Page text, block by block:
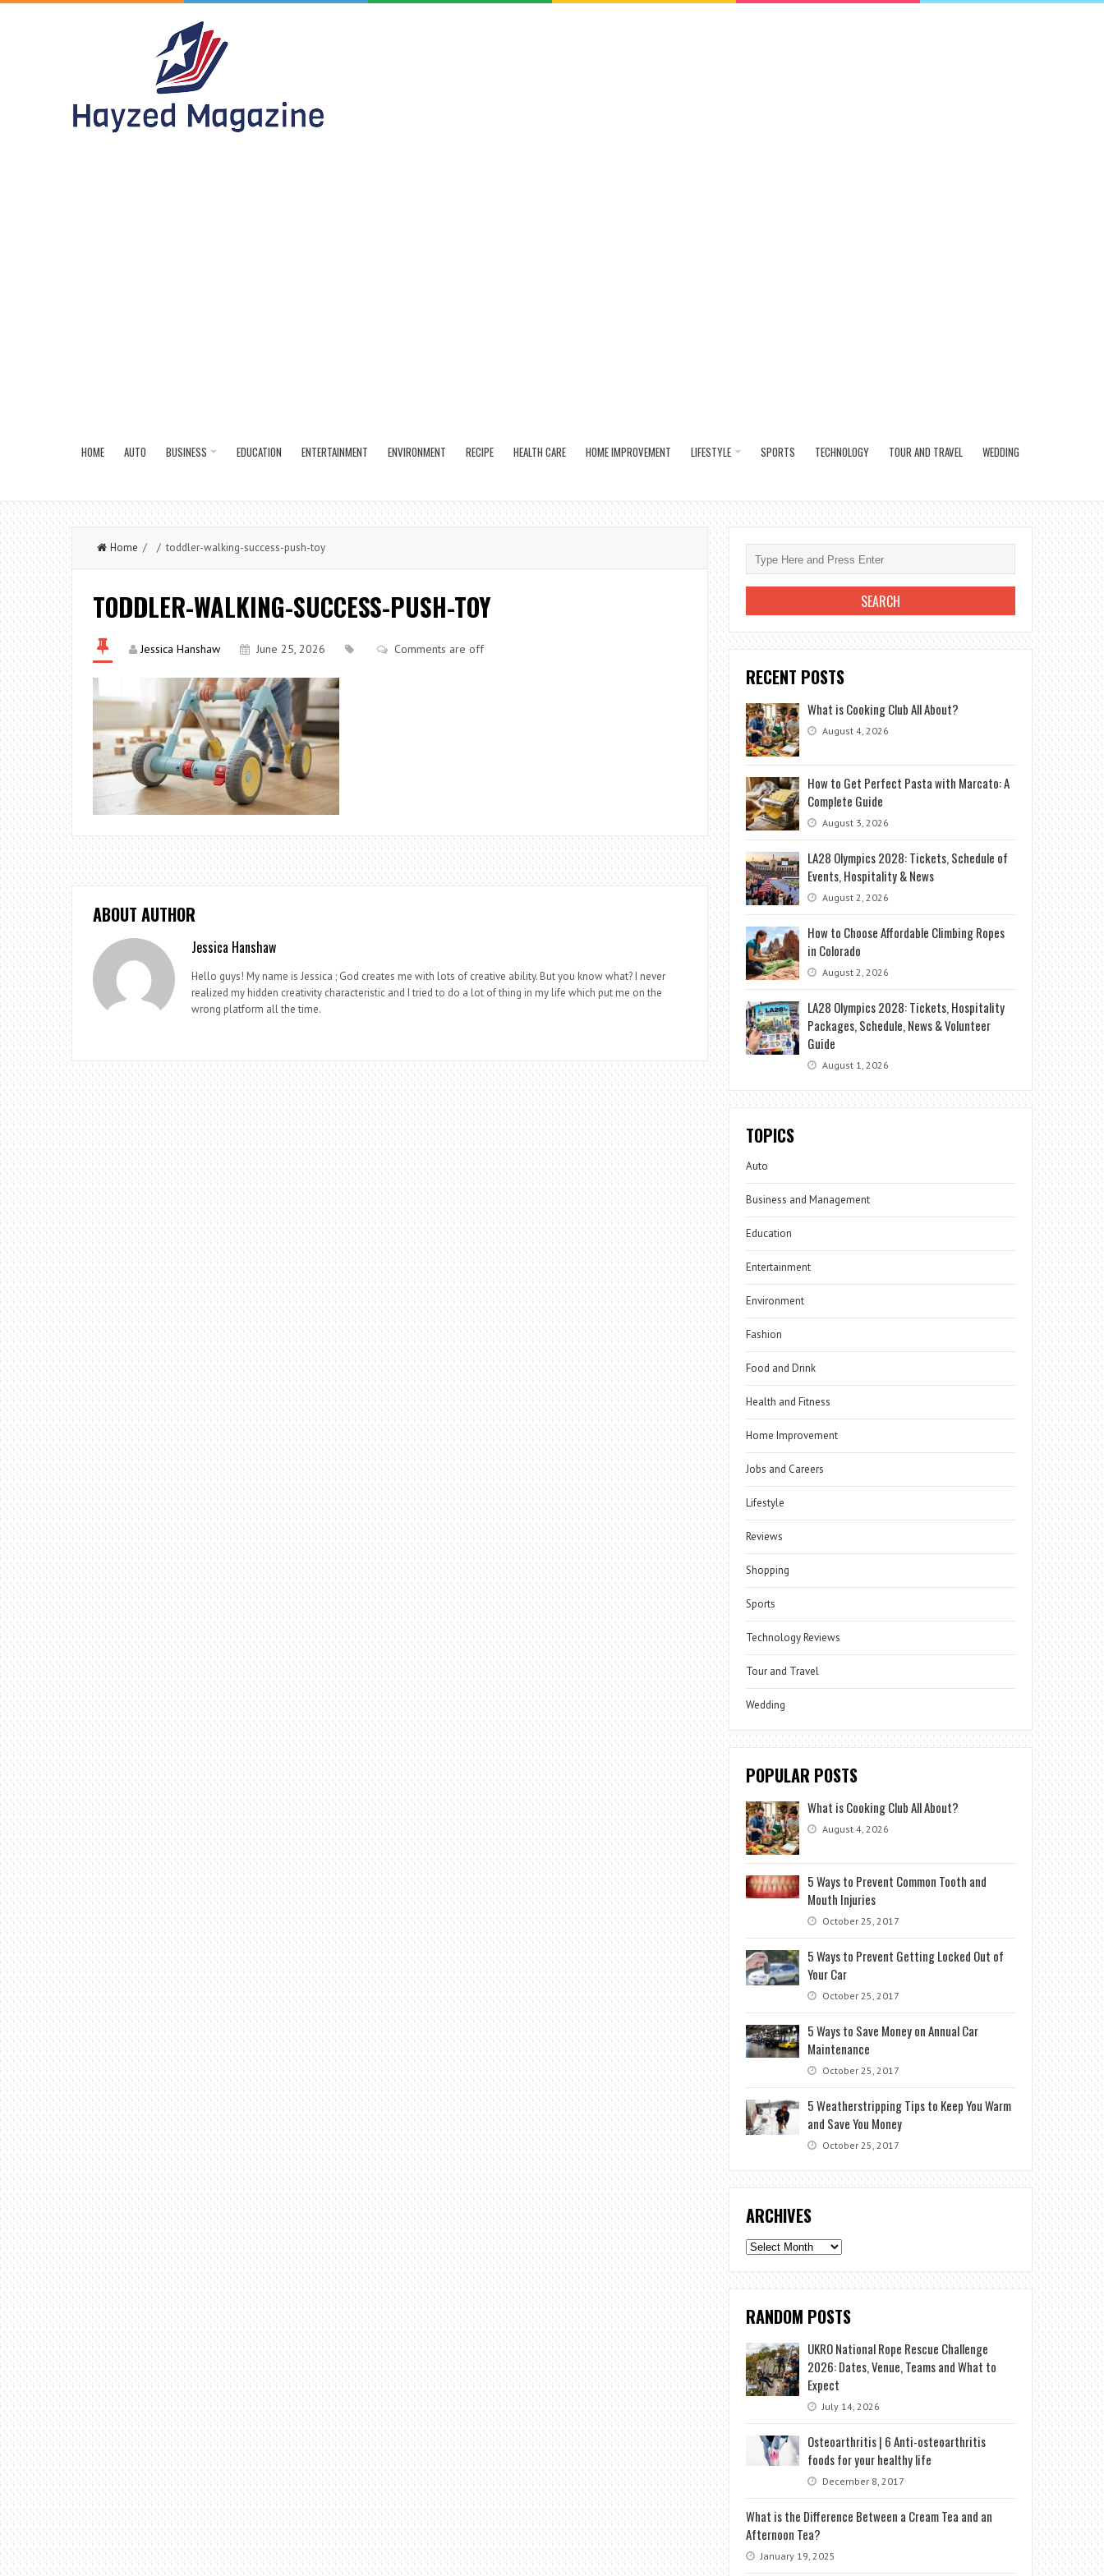
HOME AUTO BUSINESS EDUCATION ENTERTAINMENT ENVIRONMENT RECIPE HEALTH CARE HOME IMPROVEMENT LIFESTYLE SPORTS TECHNOLOGY TOUR AND TRAVEL WEDDING
Home / / toddler-walking-success-push-toy
TODDLER-WALKING-SUCCESS-PUSH-TOY
Jessica Hanshaw June 25, 2026 Comments are off
ABOUT AUTHOR
Jessica Hanshaw
Hello guys! My name is Jessica ; God creates me with lots of creative ability. But you know what? I never
realized my hidden creativity characteristic and I tried to do a lot of thing in my life which put me on the
wrong platform all the time.
RECENT POSTS
What is Cooking Club All About?
August 4, 2026
How to Get Perfect Pasta with Marcato: A
Complete Guide
August 3, 2026
LA28 Olympics 2028: Tickets, Schedule of
Events, Hospitality & News
August 2, 2026
How to Choose Affordable Climbing Ropes
in Colorado
August 2, 2026
LA28 Olympics 2028: Tickets, Hospitality
Packages, Schedule, News & Volunteer
Guide
August 1, 2026
TOPICS
Auto
Business and Management
Education
Entertainment
Environment
Fashion
Food and Drink
Health and Fitness
Home Improvement
Jobs and Careers
Lifestyle
Reviews
Shopping
Sports
Technology Reviews
Tour and Travel
Wedding
POPULAR POSTS
What is Cooking Club All About?
August 4, 2026
5 Ways to Prevent Common Tooth and
Mouth Injuries
October 25, 2017
5 Ways to Prevent Getting Locked Out of
Your Car
October 25, 2017
5 Ways to Save Money on Annual Car
Maintenance
October 25, 2017
5 Weatherstripping Tips to Keep You Warm
and Save You Money
October 25, 2017
ARCHIVES
Archives
RANDOM POSTS
UKRO National Rope Rescue Challenge
2026: Dates, Venue, Teams and What to
Expect
July 14, 2026
Osteoarthritis | 6 Anti-osteoarthritis
foods for your healthy life
December 8, 2017
What is the Difference Between a Cream Tea and an
Afternoon Tea?
January 19, 2025